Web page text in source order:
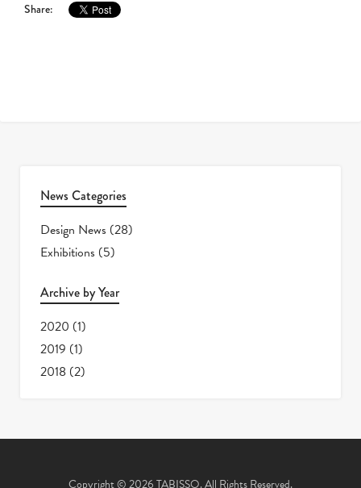
Share:
News Categories
Design News (28)
Exhibitions (5)
Archive by Year
2020 (1)
2019 (1)
2018 (2)
Copyright © 2026 TABISSO. All Rights Reserved.